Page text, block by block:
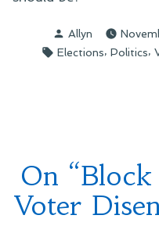
Posted
by
Allyn
Tags:
Elections, Politics,
On “Block
Voter